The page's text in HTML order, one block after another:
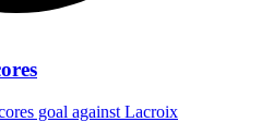
goal against Lacroix